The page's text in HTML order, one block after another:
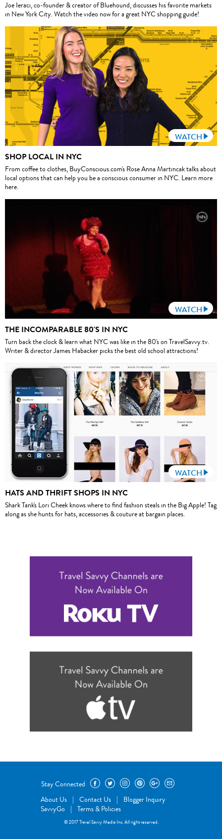
Joe Ieraci, co-founder & creator of Bluehound, discusses his favorite markets
in New York City. Watch the video now for a great NYC shopping guide!
WATCH
SHOP LOCAL IN NYC
From coffee to clothes, BuyConscious.com's Rose Anna Martincak talks about
local options that can help you be a conscious consumer in NYC. Learn more
here.
WATCH
THE INCOMPARABLE 80'S IN NYC
Turn back the clock & learn what NYC was like in the 80's on TravelSavvy.tv.
Writer & director James Habacker picks the best old school attractions!
WATCH
HATS AND THRIFT SHOPS IN NYC
Shark Tank's Lori Cheek knows where to find fashion steals in the Big Apple! Tag
along as she hunts for hats, accessories & couture at bargain places.
Stay Connected
About Us
| Contact Us |
Blogger Inquiry
SavvyGo
| Terms & Policies
© 2017 Travel Savvy Media Inc. All right reserved.